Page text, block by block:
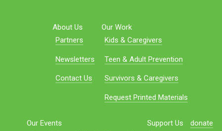
About Us
Partners
Newsletters
Contact Us
Our Work
Kids & Caregivers
Teen & Adult Prevention
Survivors & Caregivers
Request Printed Materials
Our Events
Support Us
donate